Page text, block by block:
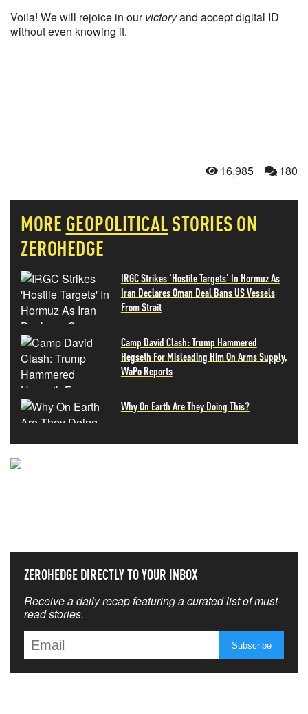
Voila! We will rejoice in ourvictoryand accept digital ID
without even knowing it.
16,985 180
MORE GEOPOLITICALSTORIES ON
ZEROHEDGE
IRGC Strikes 'Hostile Targets' In Hormuz As
Iran Declares Oman Deal Bans US Vessels
From Strait
Camp David Clash: Trump Hammered
Hegseth For Misleading Him On Arms Supply,
WaPo Reports
Why On Earth Are They Doing This?
ZEROHEDGE DIRECTLY TO YOUR INBOX
Receive a daily recap featuring a curated list of must-
read stories.